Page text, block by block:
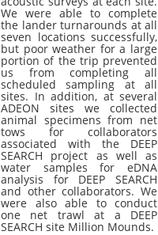
We were able to complete
the lander turnarounds at all
seven locations successfully,
but poor weather for a large
portion of the trip prevented
us from completing all
scheduled sampling at all
sites. In addition, at several
ADEON sites we collected
animal specimens from net
tows for collaborators
associated with the DEEP
SEARCH project as well as
water samples for eDNA
analysis for DEEP SEARCH
and other collaborators. We
were also able to conduct
one net trawl at a DEEP
SEARCH site Million Mounds.